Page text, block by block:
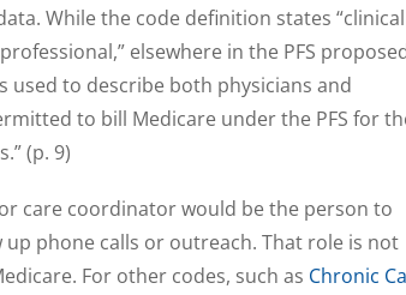
While the code definition states “clinical
elsewhere in the PFS
used to describe both physicians and
to bill Medicare under the PFS for
(p. 9)
care coordinator would be the person to
phone calls or outreach. That role is not
For other codes, such as Chronic